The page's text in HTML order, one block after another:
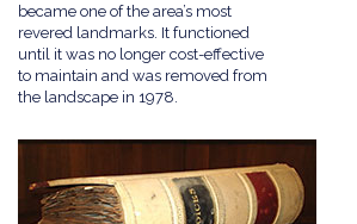
became one of the area’s most
revered landmarks. It functioned
until it was no longer cost-effective
to maintain and was removed from
the landscape in 1978.